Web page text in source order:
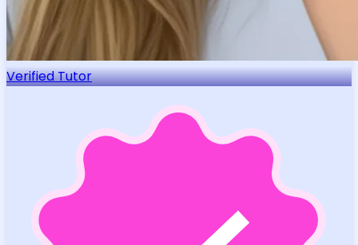
Verified Tutor